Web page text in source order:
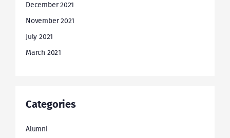
December 2021
November 2021
July 2021
March 2021
Categories
Alumni